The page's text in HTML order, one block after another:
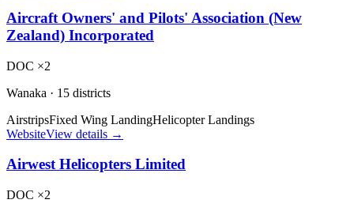
Aircraft Owners' and Pilots' Association (New
Zealand) Incorporated
DOC ×2
Wanaka · 15 districts
AirstripsFixed Wing LandingHelicopter Landings
WebsiteView details →
Airwest Helicopters Limited
DOC ×2